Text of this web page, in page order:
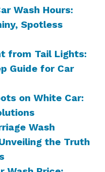
Wash Hours:
Spotless
from Tail Lights:
Guide for Car
on White Car:
Wash
the Truth